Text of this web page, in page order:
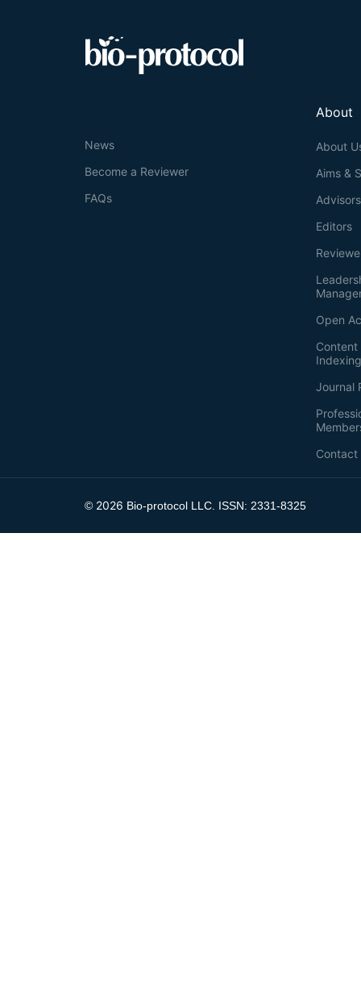
About
About
Aims &
Advisors
Editors
Open
Journal
Contact
News
Become a Reviewer
FAQs
© 2026 Bio-protocol LLC. ISSN: 2331-8325